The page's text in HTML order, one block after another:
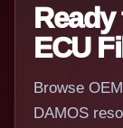
ECU
Browse
DAMOS